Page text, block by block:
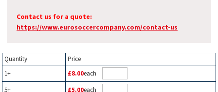
Contact us for a quote:
https://www.eurosoccercompany.com/contact-us
Quantity
Price
1+
£8.00each
5+
£5.00each